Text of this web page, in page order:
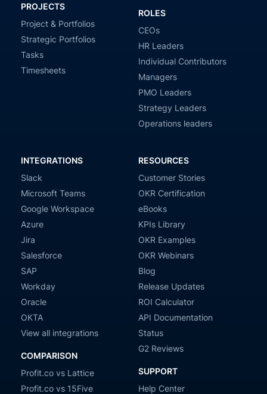
PROJECTS
Project & Portfolios
Strategic Portfolios
Tasks
Timesheets
ROLES
CEOs
HR Leaders
Individual Contributors
Managers
PMO Leaders
Strategy Leaders
Operations leaders
INTEGRATIONS
Slack
Microsoft Teams
Google Workspace
Azure
Jira
Salesforce
SAP
Workday
Oracle
OKTA
View all integrations
COMPARISON
Profit.co vs Lattice
Profit.co vs 15Five
RESOURCES
Customer Stories
OKR Certification
eBooks
KPIs Library
OKR Examples
OKR Webinars
Blog
Release Updates
ROI Calculator
API Documentation
Status
G2 Reviews
SUPPORT
Help Center